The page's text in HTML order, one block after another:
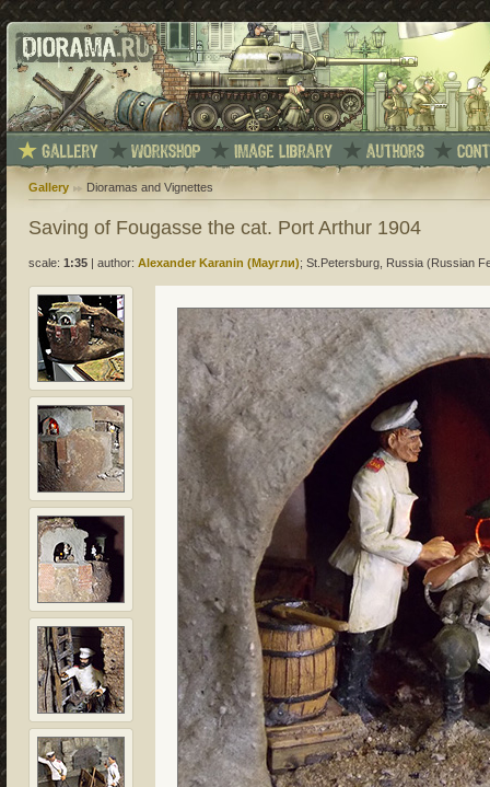
Gallery Dioramas and Vignettes
Saving of Fougasse the cat. Port Arthur 1904
scale: 1:35 author: Alexander Karanin (Маугли); St.Petersburg, Russia (Russian